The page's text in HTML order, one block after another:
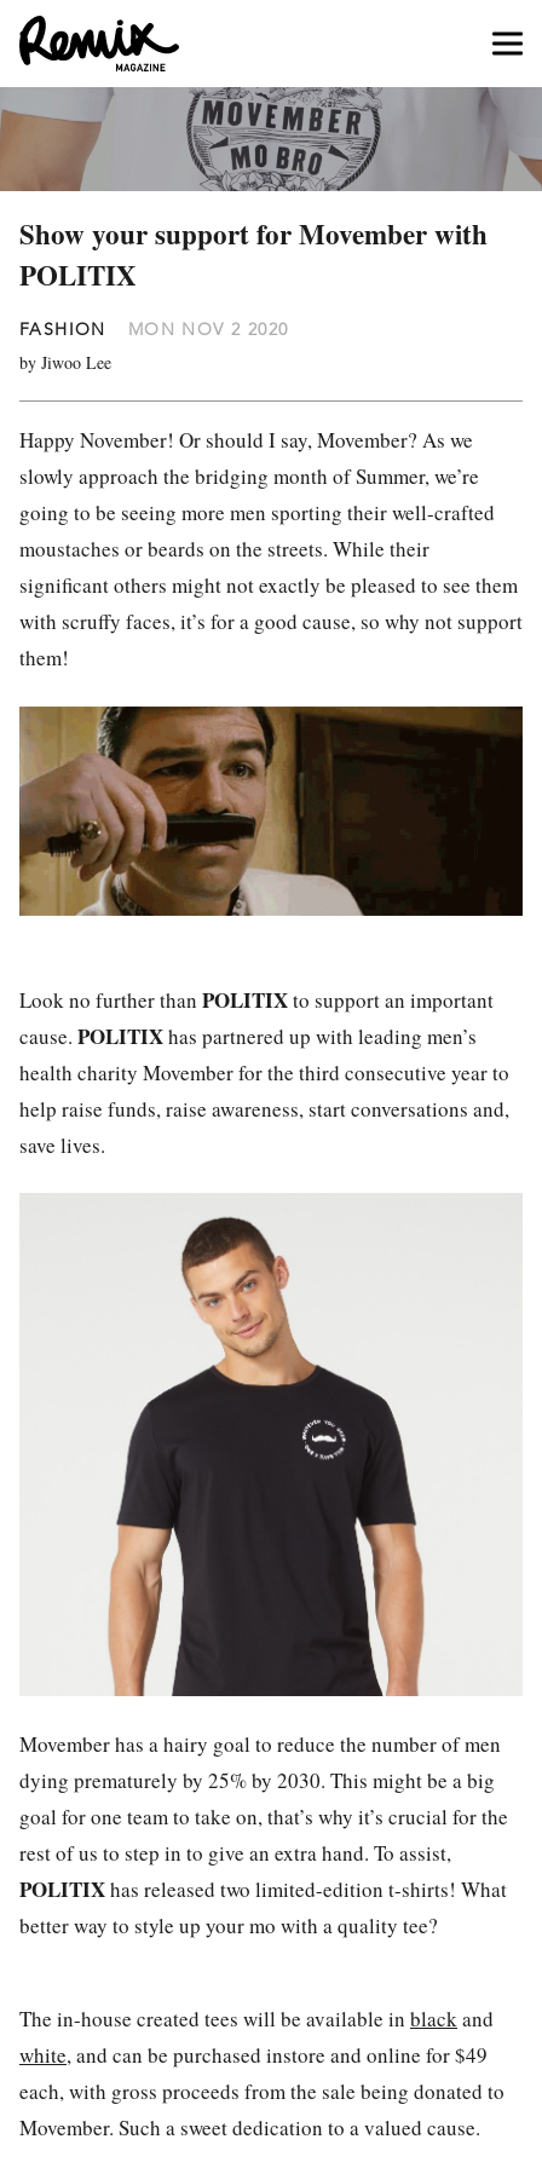
Show your support for Movember with
POLITIX
FASHION MON NOV 2 2020
by Jiwoo Lee
Happy November! Or should I say, Movember? As we
slowly approach the bridging month of Summer, we’re
going to be seeing more men sporting their well-crafted
moustaches or beards on the streets. While their
significant others might not exactly be pleased to see them
with scruffy faces, it’s for a good cause, so why not support
them!
Look no further than POLITIXto support an important
cause. POLITIXhas partnered up with leading men’s
health charity Movember for the third consecutive year to
help raise funds, raise awareness, start conversations and,
save lives.
Movember has a hairy goal to reduce the number of men
dying prematurely by 25% by 2030. This might be a big
goal for one team to take on, that’s why it’s crucial for the
rest of us to step in to give an extra hand. To assist,
POLITIXhas released two limited-edition t-shirts! What
better way to style up your mo with a quality tee?
The in-house created tees will be available in blackand
white, and can be purchased instore and online for $49
each, with gross proceeds from the sale being donated to
Movember. Such a sweet dedication to a valued cause.